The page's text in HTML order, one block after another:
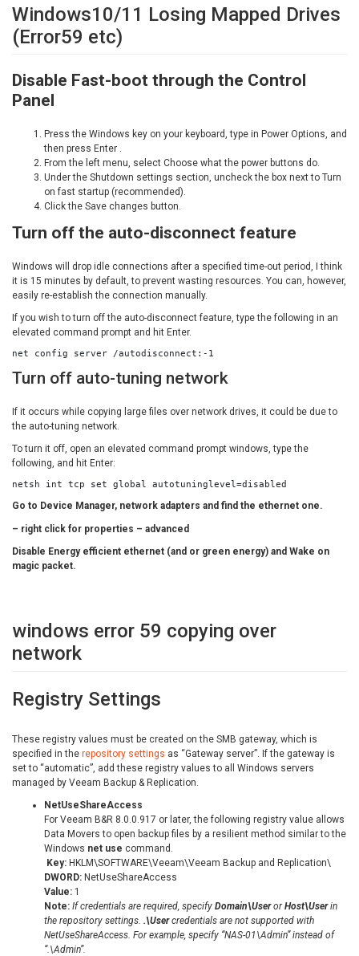
Windows10/11 Losing Mapped Drives
(Error59 etc)
Disable Fast-boot through the Control
Panel
Press the Windows key on your keyboard, type in Power Options, and
then press Enter .
From the left menu, select Choose what the power buttons do.
Under the Shutdown settings section, uncheck the box next to Turn
on fast startup (recommended).
Click the Save changes button.
Turn off the auto-disconnect feature
Windows will drop idle connections after a specified time-out period, I think
it is 15 minutes by default, to prevent wasting resources. You can, however,
easily re-establish the connection manually.
If you wish to turn off the auto-disconnect feature, type the following in an
elevated command prompt and hit Enter.
net config server /autodisconnect:-1
Turn off auto-tuning network
If it occurs while copying large files over network drives, it could be due to
the auto-tuning network.
To turn it off, open an elevated command prompt windows, type the
following, and hit Enter:
netsh int tcp set global autotuninglevel=disabled
Go to Device Manager, network adapters and find the ethernet one.
– right click for properties – advanced
Disable Energy efficient ethernet (and or green energy) and Wake on
magic packet.
windows error 59 copying over
network
Registry Settings
These registry values must be created on the SMB gateway, which is
specified in the repository settings as “Gateway server”. If the gateway is
set to “automatic”, add these registry values to all Windows servers
managed by Veeam Backup & Replication.
NetUseShareAccess
For Veeam B&R 8.0.0.917 or later, the following registry value allows
Data Movers to open backup files by a resilient method similar to the
Windows net use command.
Key: HKLM\SOFTWARE\Veeam\Veeam Backup and Replication\
DWORD: NetUseShareAccess
Value: 1
Note: If credentials are required, specify Domain\UserorHost\Userin
the repository settings. .\Usercredentials are not supported with
NetUseShareAccess. For example, specify “NAS-01\Admin” instead of
“.\Admin”.